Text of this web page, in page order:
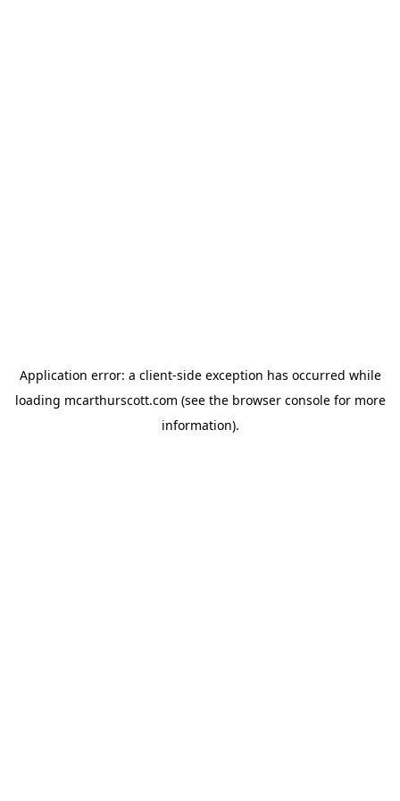
Application error: a client-side exception has occurred while
loading mcarthurscott.com (see the browser consolefor more
information).